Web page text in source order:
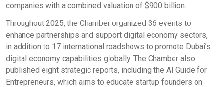
companies with a combined valuation of $900 billion.
Throughout 2025, the Chamber organized 36 events to
enhance partnerships and support digital economy sectors,
in addition to 17 international roadshows to promote Dubai’s
digital economy capabilities globally. The Chamber also
published eight strategic reports, including the AI Guide for
Entrepreneurs, which aims to educate startup founders on